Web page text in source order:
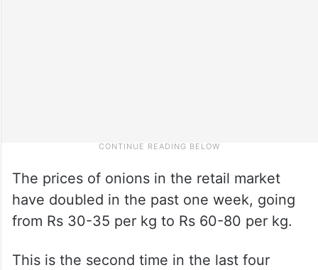
The prices of onions in the retail market
have doubled in the past one week, going
from Rs 30-35 per kg to Rs 60-80 per kg.
This is the second time in the last four